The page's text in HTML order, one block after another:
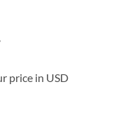
price in USD